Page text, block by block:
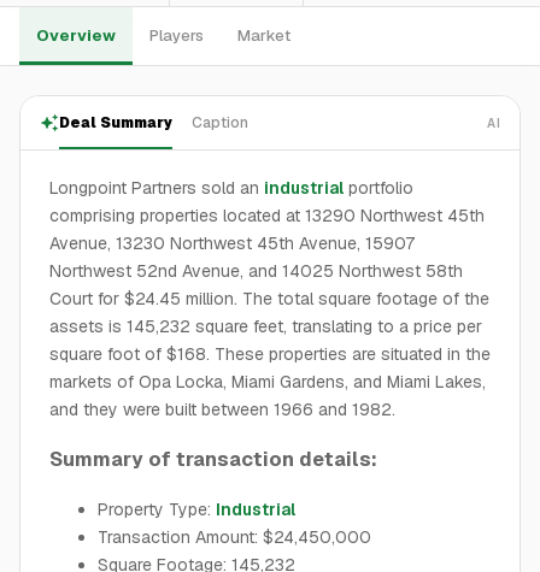
Overview Players Market
Deal Summary Caption AI
Longpoint Partners sold an industrial portfolio
comprising properties located at 13290 Northwest 45th
Avenue, 13230 Northwest 45th Avenue, 15907
Northwest 52nd Avenue, and 14025 Northwest 58th
Court for $24.45 million. The total square footage of the
assets is 145,232 square feet, translating to a price per
square foot of $168. These properties are situated in the
markets of Opa Locka, Miami Gardens, and Miami Lakes,
and they were built between 1966 and 1982.
Summary of transaction details:
Property Type: Industrial
Transaction Amount: $24,450,000
Square Footage: 145,232